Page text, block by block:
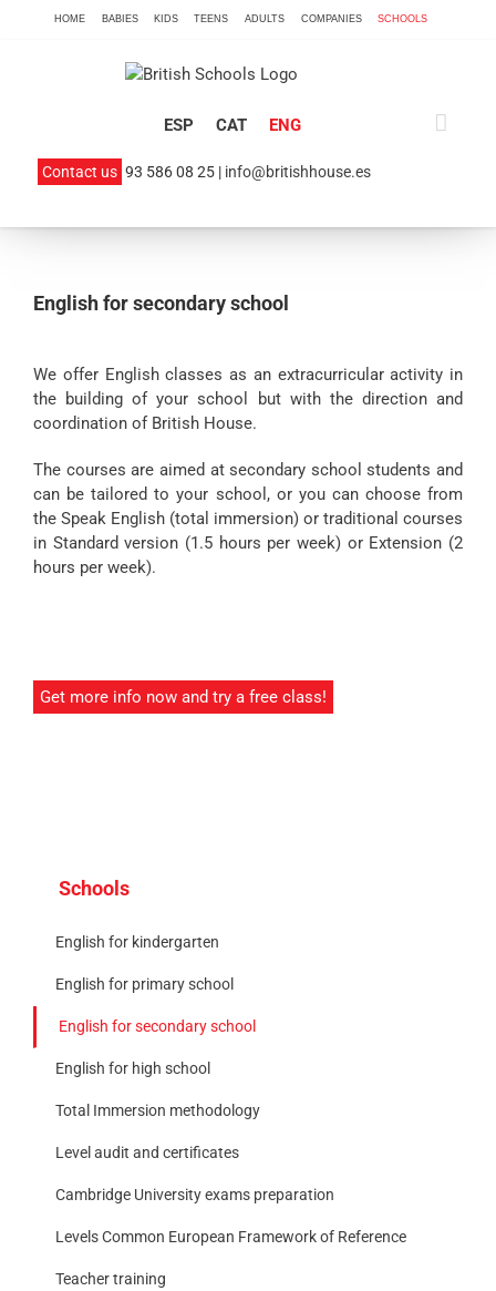
HOME BABIES KIDS TEENS ADULTS COMPANIES SCHOOLS
ESP CAT ENG
Contact us 93 586 08 25 | info@britishhouse.es
English for secondary school
We offer English classes as an extracurricular activity in
the building of your school but with the direction and
coordination of British House.
The courses are aimed at secondary school students and
can be tailored to your school, or you can choose from
the Speak English (total immersion) or traditional courses
in Standard version (1.5 hours per week) or Extension (2
hours per week).
Get more info now and try a free class!
Schools
English for kindergarten
English for primary school
English for secondary school
English for high school
Total Immersion methodology
Level audit and certificates
Cambridge University exams preparation
Levels Common European Framework of Reference
Teacher training